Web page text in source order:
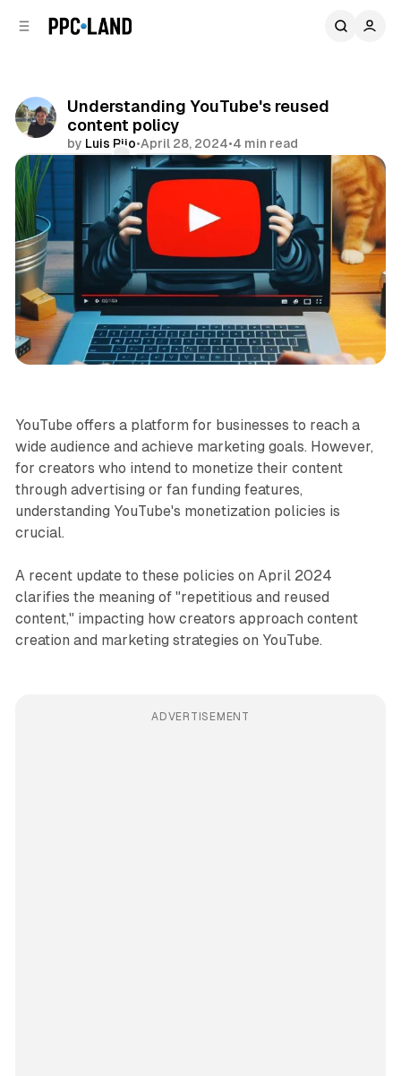
Understanding YouTube's reused
content policy
by Luis Rijo•April 28, 2024•4 min read
Comments
Share
Video
YouTube offers a platform for businesses to reach a
wide audience and achieve marketing goals. However,
for creators who intend to monetize their content
through advertising or fan funding features,
understanding YouTube's monetization policies is
crucial.
A recent update to these policies on April 2024
clarifies the meaning of "repetitious and reused
content," impacting how creators approach content
creation and marketing strategies on YouTube.
ADVERTISEMENT